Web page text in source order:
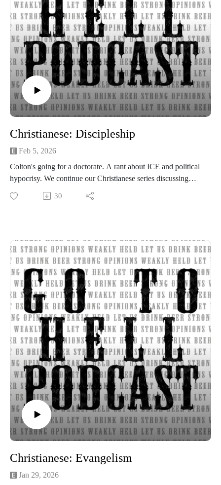
Post your comments, questions, criticisms, or an invitation to
Hades at https://gotohellpodcast.substack.com.
Hit us up at Twitter: @TheGoToHellPod and Instagram:
@gotohellpod
Email us at tim@gotohellpodcast.com or
colton@gotohellpodcast.com.
Visit us at http://gotohellpodcast.com
Christianese: Discipleship
Feb 5, 2026
Colton's going for a doctorate. A rant about ICE and political
hypocrisy. We continue our Christianese series discussing
discipleship. What is discipleship and how is it practiced?
Why relationship matters and practical ways to mentor others.
Strong opinions, weakly held
Thanks for listening to the Go To Hell Podcast
Show voiceovers are generated using AI licensed via
ElevenLabs
Show music is Elevated and Upper Room by Kurtz Martin
and licensed via Music Vine
Please subscribe, rate and review.
Post your comments, questions, criticisms, or an invitation to
Hades at https://gotohellpodcast.substack.com.
Hit us up at Twitter: @TheGoToHellPod and Instagram:
@gotohellpod
Email us at tim@gotohellpodcast.com or
colton@gotohellpodcast.com.
Visit us at http://gotohellpodcast.com
30
Christianese: Evangelism
Jan 29, 2026